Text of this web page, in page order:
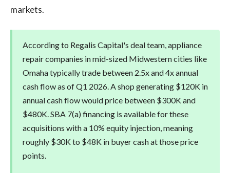
markets.
According to Regalis Capital's deal team, appliance
repair companies in mid-sized Midwestern cities like
Omaha typically trade between 2.5x and 4x annual
cash flow as of Q1 2026. A shop generating $120K in
annual cash flow would price between $300K and
$480K. SBA 7(a) financing is available for these
acquisitions with a 10% equity injection, meaning
roughly $30K to $48K in buyer cash at those price
points.